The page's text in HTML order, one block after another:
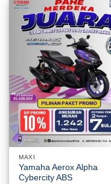
MAXI
Yamaha Aerox Alpha
Cybercity ABS